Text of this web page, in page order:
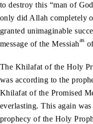
to destroy this “man of
only did Allah completely
granted unimaginable
message of the Messiahas
The Khilafat of the Holy
was according to the
Khilafat of the Promised
everlasting. This again
prophecy of the Holy